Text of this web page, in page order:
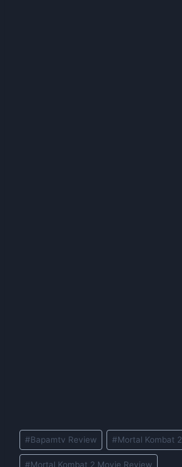
Post
Tags:
#Bapamtv Review #Mortal Kombat 2
#Mortal Kombat 2 Movie Review